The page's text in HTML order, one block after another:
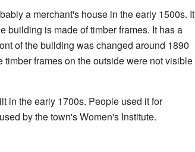
a merchant's house in the early 1500s. It
building is made of timber frames. It has a
of the building was changed around 1890
frames on the outside were not visible
in the early 1700s. People used it for
by the town's Women's Institute.